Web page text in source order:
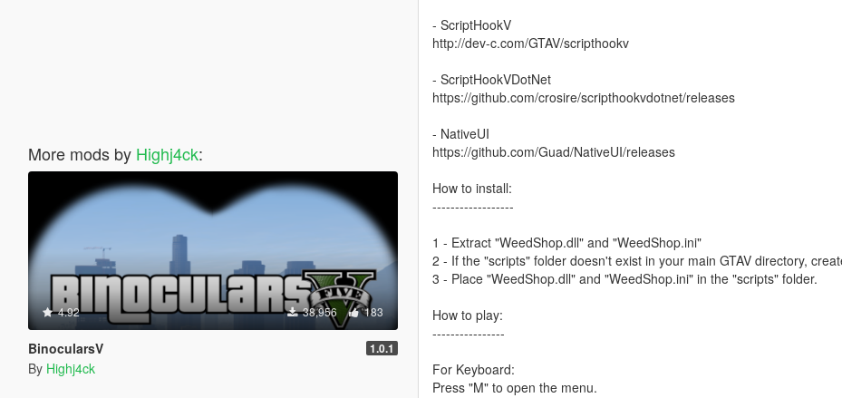
More mods by Highj4ck:
4.92 38,956 183
BinocularsV 1.0.1
By Highj4ck
- ScriptHookV
http://dev-c.com/GTAV/scripthookv
- ScriptHookVDotNet
https://github.com/crosire/scripthookvdotnet/releases
- NativeUI
https://github.com/Guad/NativeUI/releases
How to install:
------------------
1 - Extract "WeedShop.dll" and "WeedShop.ini"
2 - If the "scripts" folder doesn't exist in your main GTAV directory,
3 - Place "WeedShop.dll" and "WeedShop.ini" in the "scripts" folder.
How to play:
----------------
For Keyboard:
Press "M" to open the menu.